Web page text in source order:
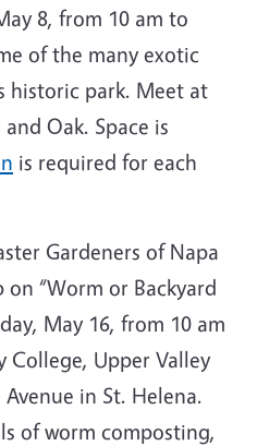
8, from 10 am to
of the many exotic
historic park. Meet at
Oak. Space is
is required for each
Gardeners of Napa
“Worm or Backyard
May 16, from 10 am
College, Upper Valley
in St. Helena.
of worm composting,